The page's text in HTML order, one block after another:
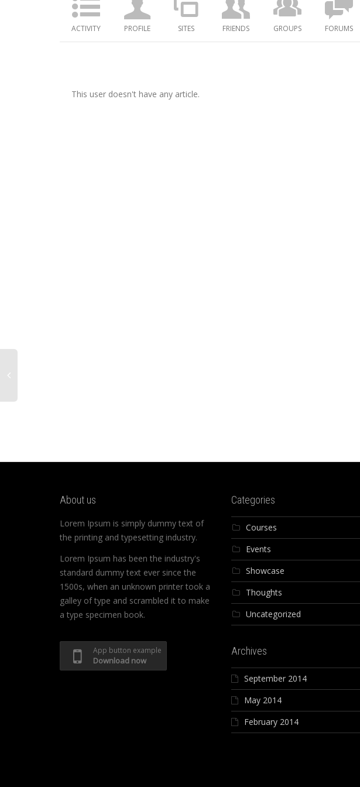
ACTIVITY PROFILE SITES FRIENDS GROUPS FORUMS
This user doesn't have any article.
About us
Lorem Ipsum is simply dummy text of
the printing and typesetting industry.
Lorem Ipsum has been the industry's
standard dummy text ever since the
1500s, when an unknown printer took a
galley of type and scrambled it to make
a type specimen book.
App button example
Download now
Categories
Courses
Events
Showcase
Thoughts
Uncategorized
Archives
September 2014
May 2014
February 2014